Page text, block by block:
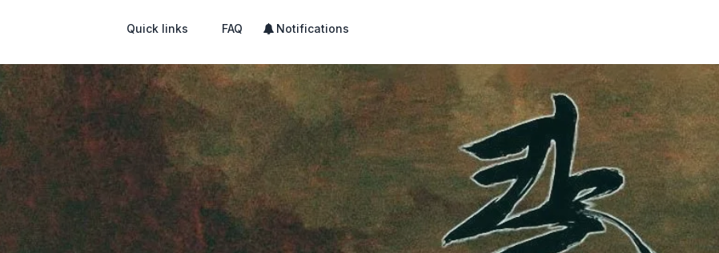
Quick links FAQ Notifications